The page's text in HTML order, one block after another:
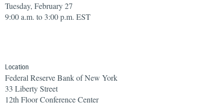
Tuesday, February 27
9:00 a.m. to 3:00 p.m. EST
Location
Federal Reserve Bank of New York
33 Liberty Street
12th Floor Conference Center